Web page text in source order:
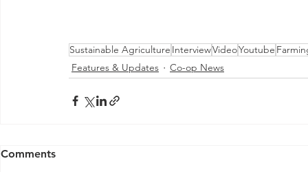
Sustainable Agriculture InterviewVideoYoutube
Features & Updates
Co-op News
Comments